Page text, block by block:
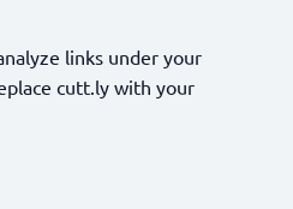
links under your
cutt.ly with your